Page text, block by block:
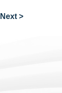
Next >